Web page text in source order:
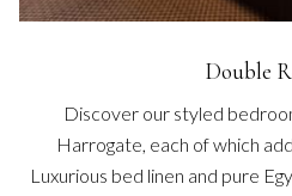
Double
Discover our styled
Harrogate, each of which
Luxurious bed linen and pure